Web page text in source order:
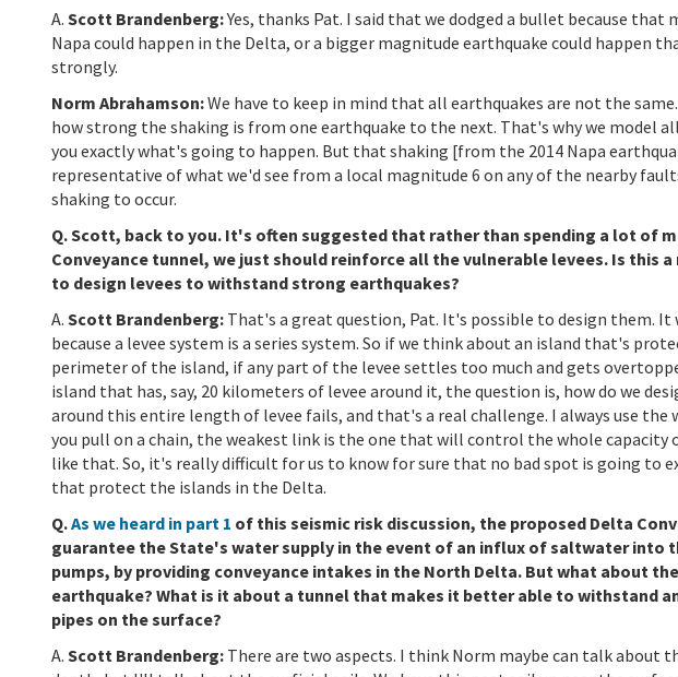
A. Scott Brandenberg:Yes, thanks Pat. I said that we dodged a bullet because
Napa could happen in the Delta, or a bigger magnitude earthquake could happen
strongly.
Norm Abrahamson:We have to keep in mind that all earthquakes are not the
how strong the shaking is from one earthquake to the next. That's why we model
you exactly what's going to happen. But that shaking [from the 2014 Napa
representative of what we'd see from a local magnitude 6 on any of the nearby
shaking to occur.
Q. Scott, back to you. It's often suggested that rather than spending a lot of
Conveyance tunnel, we just should reinforce all the vulnerable levees. Is this
to design levees to withstand strong earthquakes?
A. Scott Brandenberg: That's a great question, Pat. It's possible to design them.
because a levee system is a series system. So if we think about an island that's
perimeter of the island, if any part of the levee settles too much and gets
island that has, say, 20 kilometers of levee around it, the question is, how do we
around this entire length of levee fails, and that's a real challenge. I always use the
you pull on a chain, the weakest link is the one that will control the whole capacity
like that. So, it's really difficult for us to know for sure that no bad spot is going to
that protect the islands in the Delta.
Q.As we heard in part 1 of this seismic risk discussion, the proposed Delta
guarantee the State's water supply in the event of an influx of saltwater into
pumps, by providing conveyance intakes in the North Delta. But what about
earthquake? What is it about a tunnel that makes it better able to withstand
pipes on the surface?
A. Scott Brandenberg: There are two aspects. I think Norm maybe can talk